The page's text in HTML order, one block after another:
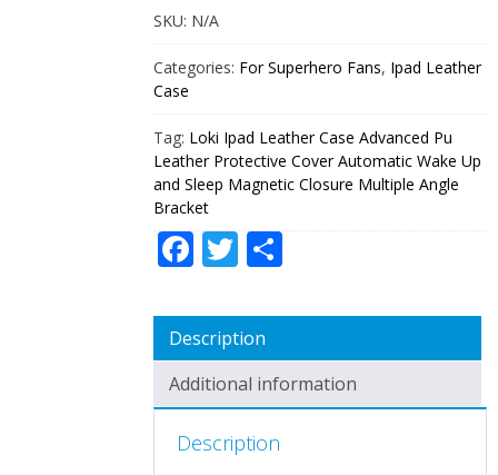
LEATHER
PROTECTIVE
AUTOMATIC
WAKE
UP
AND
SLEEP
MAGNETIC
CLOSURE
ANGLE
BRACKET
SKU: N/A
Categories: For Superhero Fans, Ipad Leather
Case
Tag: Loki Ipad Leather Case Advanced Pu
Leather Protective Cover Automatic Wake Up
and Sleep Magnetic Closure Multiple Angle
Bracket
Facebook
Twitter
Description
Additional information
Description